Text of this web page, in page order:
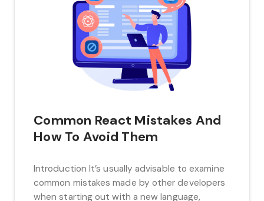
Common React Mistakes And
How To Avoid Them
Introduction It’s usually advisable to examine
common mistakes made by other developers
when starting out with a new language,